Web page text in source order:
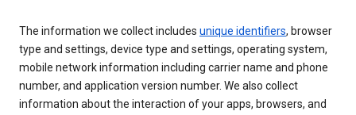
The information we collect includes unique identifiers, browser
type and settings, device type and settings, operating system,
mobile network information including carrier name and phone
number, and application version number. We also collect
information about the interaction of your apps, browsers, and